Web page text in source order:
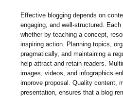
Effective blogging depends on
engaging, and well-structured.
whether by teaching a concept,
inspiring action. Planning topics,
pragmatically, and maintaining a
help attract and retain readers.
images, videos, and infographics
improve proposal. Quality content,
presentation, ensures that a blog